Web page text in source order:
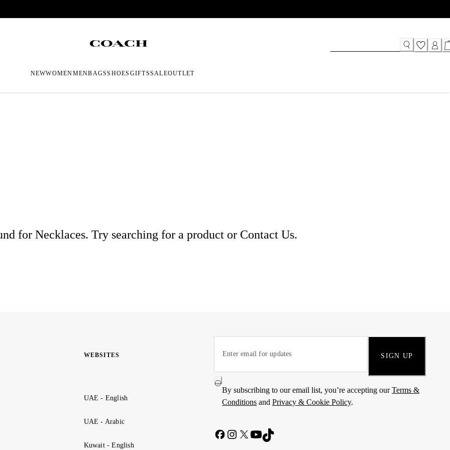
NEWWOMENMENBAGSSHOES GIFTSSALEOUTLET
for Necklaces. Try searching for a product or Contact Us.
WEBSITES
UAE - English
UAE - Arabic
Kuwait - English
SIGN UP
By subscribing to our email list, you’re accepting ourTerms &
Conditions and Privacy & Cookie Policy.